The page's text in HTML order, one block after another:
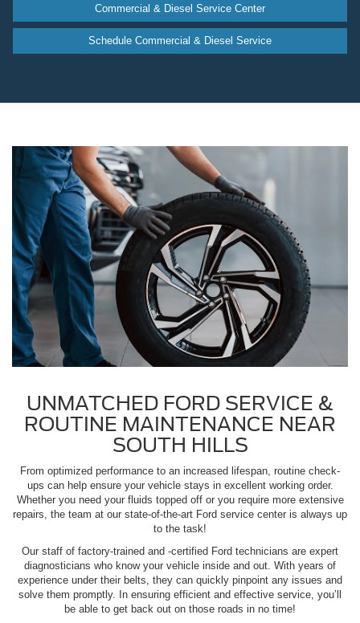
Commercial & Diesel Service Center
Schedule Commercial & Diesel Service
UNMATCHED FORD SERVICE &
ROUTINE MAINTENANCE NEAR
SOUTH HILLS
From optimized performance to an increased lifespan, routine check-
ups can help ensure your vehicle stays in excellent working order.
Whether you need your fluids topped off or you require more extensive
repairs, the team at our state-of-the-art Ford service center is always up
to the task!
Our staff of factory-trained and -certified Ford technicians are expert
diagnosticians who know your vehicle inside and out. With years of
experience under their belts, they can quickly pinpoint any issues and
solve them promptly. In ensuring efficient and effective service, you’ll
be able to get back out on those roads in no time!